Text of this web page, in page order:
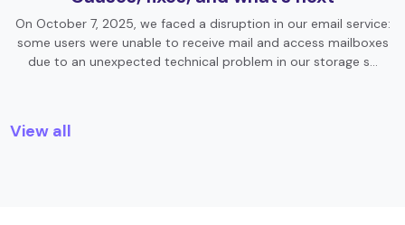
On October 7, 2025, we faced a disruption in our email service:
some users were unable to receive mail and access mailboxes
due to an unexpected technical problem in our storage s…
View all